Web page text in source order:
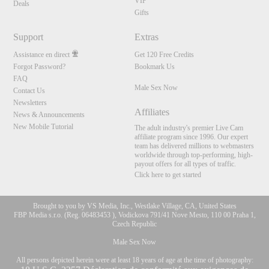
Deals
Gifts
Support
Assistance en direct
Forgot Password?
FAQ
Contact Us
Newsletters
News & Announcements
New Mobile Tutorial
Extras
Get 120 Free Credits
Bookmark Us
Male Sex Now
Affiliates
The adult industry's premier Live Cam
affiliate program since 1996. Our expert
team has delivered millions to webmasters
worldwide through top-performing, high-
payout offers for all types of traffic.
Click here to get started
Brought to you by VS Media, Inc., Westlake Village, CA, United States
FBP Media s.r.o. (Reg. 06483453 ), Vodickova 791/41 Nove Mesto, 110 00 Praha 1,
Czech Republic
Male Sex Now
All persons depicted herein were at least 18 years of age at the time of photography: